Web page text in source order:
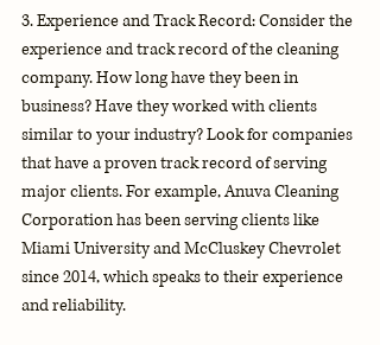
3. Experience and Track Record: Consider the
experience and track record of the cleaning
company. How long have they been in
business? Have they worked with clients
similar to your industry? Look for companies
that have a proven track record of serving
major clients. For example, Anuva Cleaning
Corporation has been serving clients like
Miami University and McCluskey Chevrolet
since 2014, which speaks to their experience
and reliability.